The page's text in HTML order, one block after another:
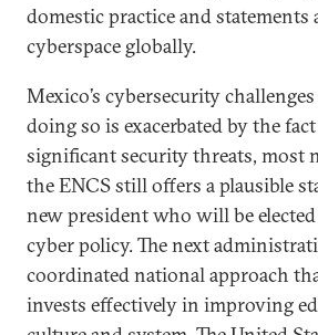
domestic practice and
cyberspace globally.
Mexico’s cybersecurity
doing so is exacerbated by the
significant security threats, most
the ENCS still offers a plausible
new president who will be
cyber policy. The next
coordinated national approach
invests effectively in improving